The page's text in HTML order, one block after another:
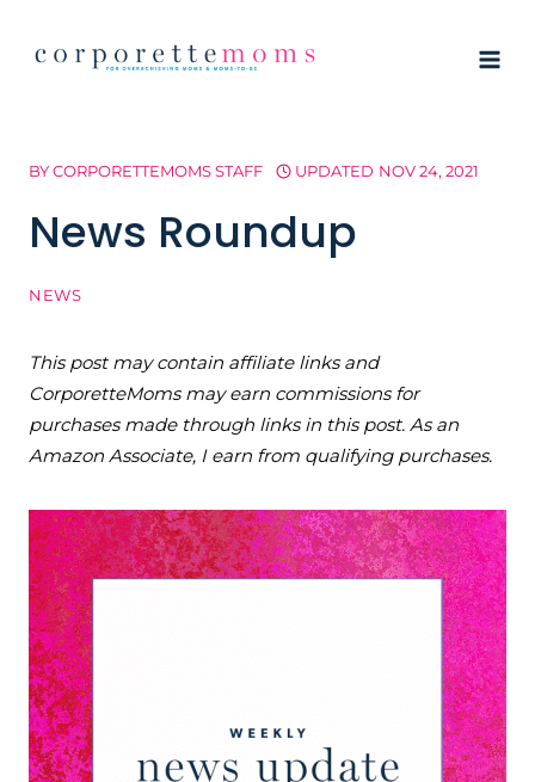
BYCORPORETTEMOMS STAFF UPDATED NOV 24, 2021
News Roundup
NEWS
This post may contain affiliate links and
CorporetteMoms may earn commissions for
purchases made through links in this post. As an
Amazon Associate, I earn from qualifying purchases.